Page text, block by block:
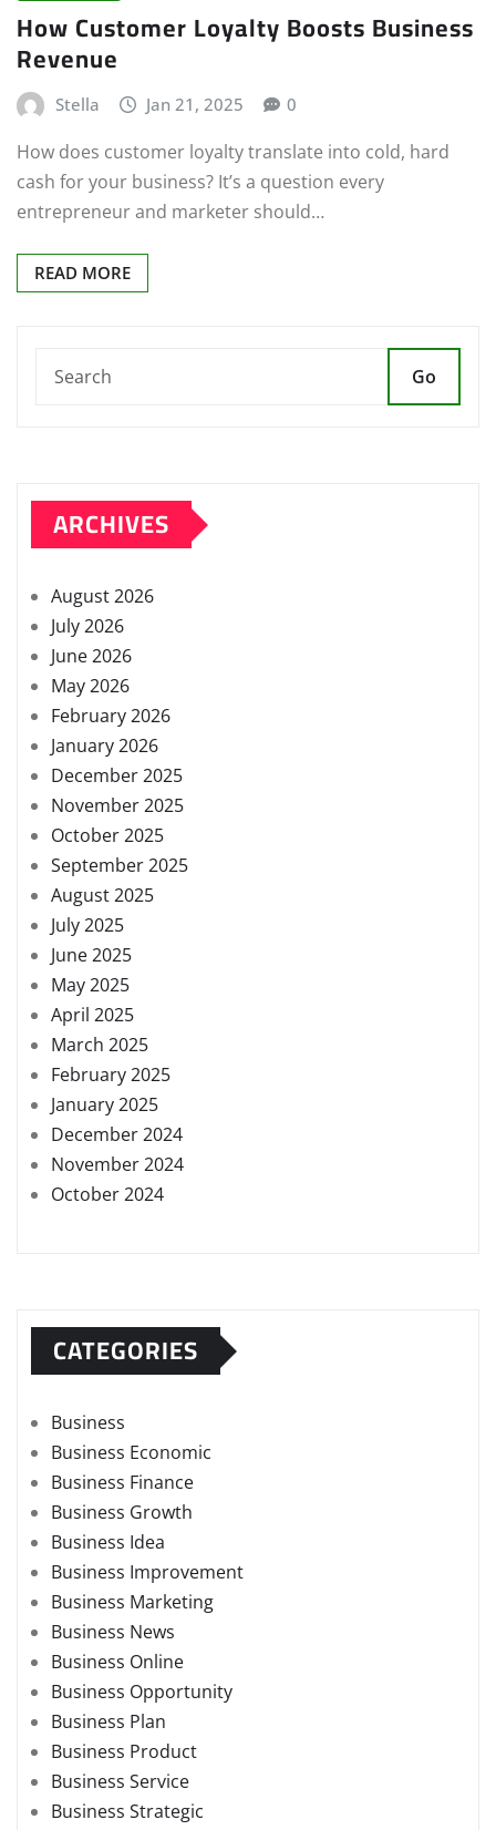
How Customer Loyalty Boosts Business
Revenue
Stella Jan 21, 2025 0
How does customer loyalty translate into cold, hard
cash for your business? It’s a question every
entrepreneur and marketer should…
READ MORE
Go
ARCHIVES
August 2026
July 2026
June 2026
May 2026
February 2026
January 2026
December 2025
November 2025
October 2025
September 2025
August 2025
July 2025
June 2025
May 2025
April 2025
March 2025
February 2025
January 2025
December 2024
November 2024
October 2024
CATEGORIES
Business
Business Economic
Business Finance
Business Growth
Business Idea
Business Improvement
Business Marketing
Business News
Business Online
Business Opportunity
Business Plan
Business Product
Business Service
Business Strategic